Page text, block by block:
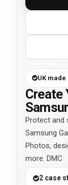
UK
Create
Protect and
Samsung
Photos,
more. DMC
2 case